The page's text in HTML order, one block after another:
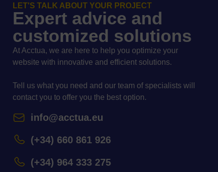
LET'S TALK ABOUT YOUR PROJECT
Expert advice and
customized solutions
At Acctua, we are here to help you optimize your
website with innovative and efficient solutions.
Tell us what you need and our team of specialists will
contact you to offer you the best option.
info@acctua.eu
(+34) 660 861 926
(+34) 964 333 275